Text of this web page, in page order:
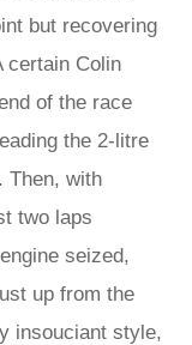
but recovering
certain Colin
of the race
the 2-litre
Then, with
two laps
seized,
up from the
insouciant style,